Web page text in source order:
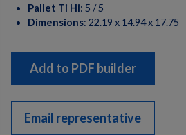
Pallet Ti Hi: 5 / 5
Dimensions: 22.19 x 14.94 x 17.75
Add to PDF builder
Email representative